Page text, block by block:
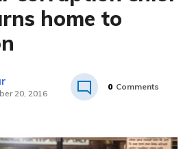
home to
20, 2016
0 Comments